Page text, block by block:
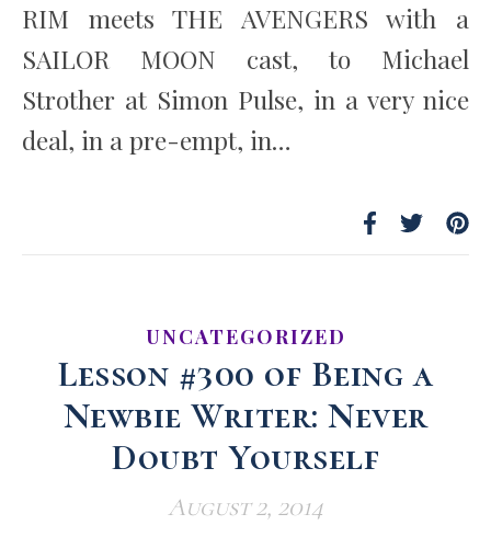
RIM meets THE AVENGERS with a
SAILOR MOON cast, to Michael
Strother at Simon Pulse, in a very nice
deal, in a pre-empt, in…
UNCATEGORIZED
Lesson #300 of Being a
Newbie Writer: Never
Doubt Yourself
August 2, 2014